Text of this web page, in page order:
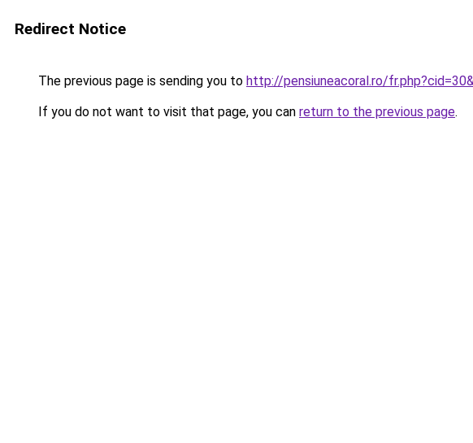
Redirect Notice
The previous page is sending you to http://pensiuneacoral.ro/
If you do not want to visit that page, you can return to the previous page.